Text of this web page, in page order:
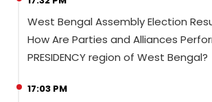
West Bengal Assembly Election
How Are Parties and Alliances
PRESIDENCY region of West Bengal?
17:03 PM